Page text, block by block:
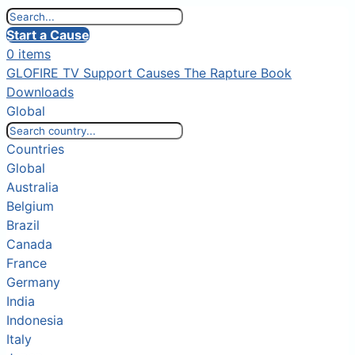
Start a Cause
0 items
GLOFIRE TV Support Causes The Rapture Book
Downloads
Global
Countries
Global
Australia
Belgium
Brazil
Canada
France
Germany
India
Indonesia
Italy